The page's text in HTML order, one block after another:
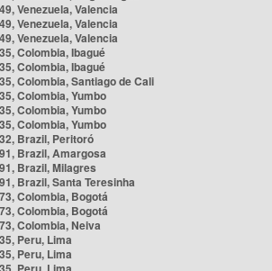
Venezuela, Valencia
Venezuela, Valencia
Venezuela, Valencia
Colombia, Ibagué
Colombia, Ibagué
Colombia, Santiago de Cali
Colombia, Yumbo
Colombia, Yumbo
Colombia, Yumbo
Brazil, Peritoró
Brazil, Amargosa
Brazil, Milagres
Brazil, Santa Teresinha
Colombia, Bogotá
Colombia, Bogotá
Colombia, Neiva
Peru, Lima
Peru, Lima